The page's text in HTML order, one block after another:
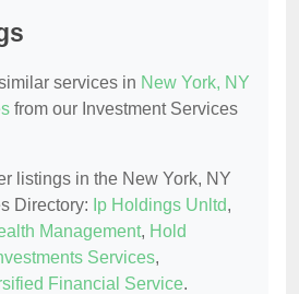
services in New York, NY
from our Investment Services
listings in the New York, NY
Directory: Ip Holdings Unltd,
Management, Hold
Services,
Financial Service.